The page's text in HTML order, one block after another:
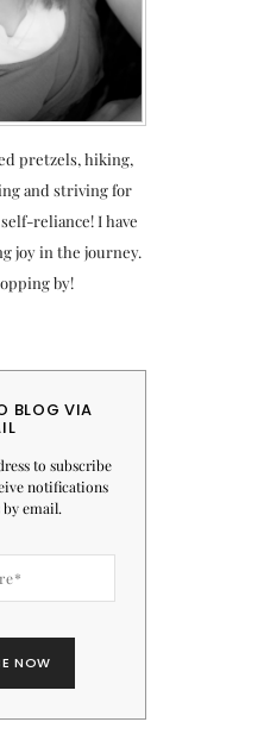
pretzels, hiking,
and striving for
reliance! I have
joy in the journey.
by!
BLOG VIA
to subscribe
notifications
email.